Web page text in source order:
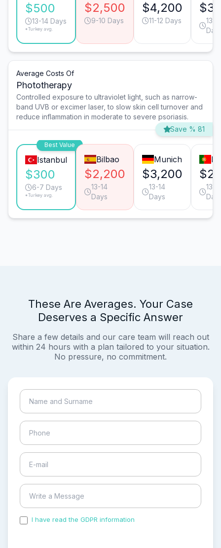
$500
13-14 Days
*Turkey avg.
$2,500
9-10 Days
$4,200
11-12 Days
13-
Average Costs Of
Phototherapy
Controlled exposure to ultraviolet light, such as narrow-
band UVB or excimer laser, to slow skin cell turnover and
reduce inflammation in moderate to severe psoriasis.
Save % 81
Best Value
Istanbul
$300
6-7 Days
*Turkey avg.
Bilbao
$2,200
13-14
Days
Munich
$3,200
13-14
Days
13-
These Are Averages. Your Case
Deserves a Specific Answer
Share a few details and our care team will reach out
within 24 hours with a plan tailored to your situation.
No pressure, no commitment.
I have read the GDPR information